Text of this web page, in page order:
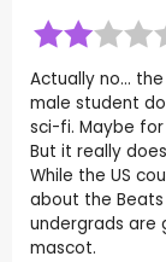
Actually no...
male student
sci-fi. Maybe
But it really
While the US
about the
undergrads are
mascot.